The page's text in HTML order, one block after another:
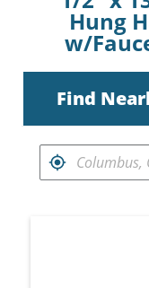
Hung
w/
Find
FIND RETAILERS